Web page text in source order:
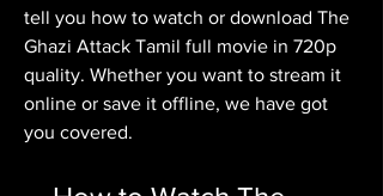
tell you how to watch or download The
Ghazi Attack Tamil full movie in 720p
quality. Whether you want to stream it
online or save it offline, we have got
you covered.